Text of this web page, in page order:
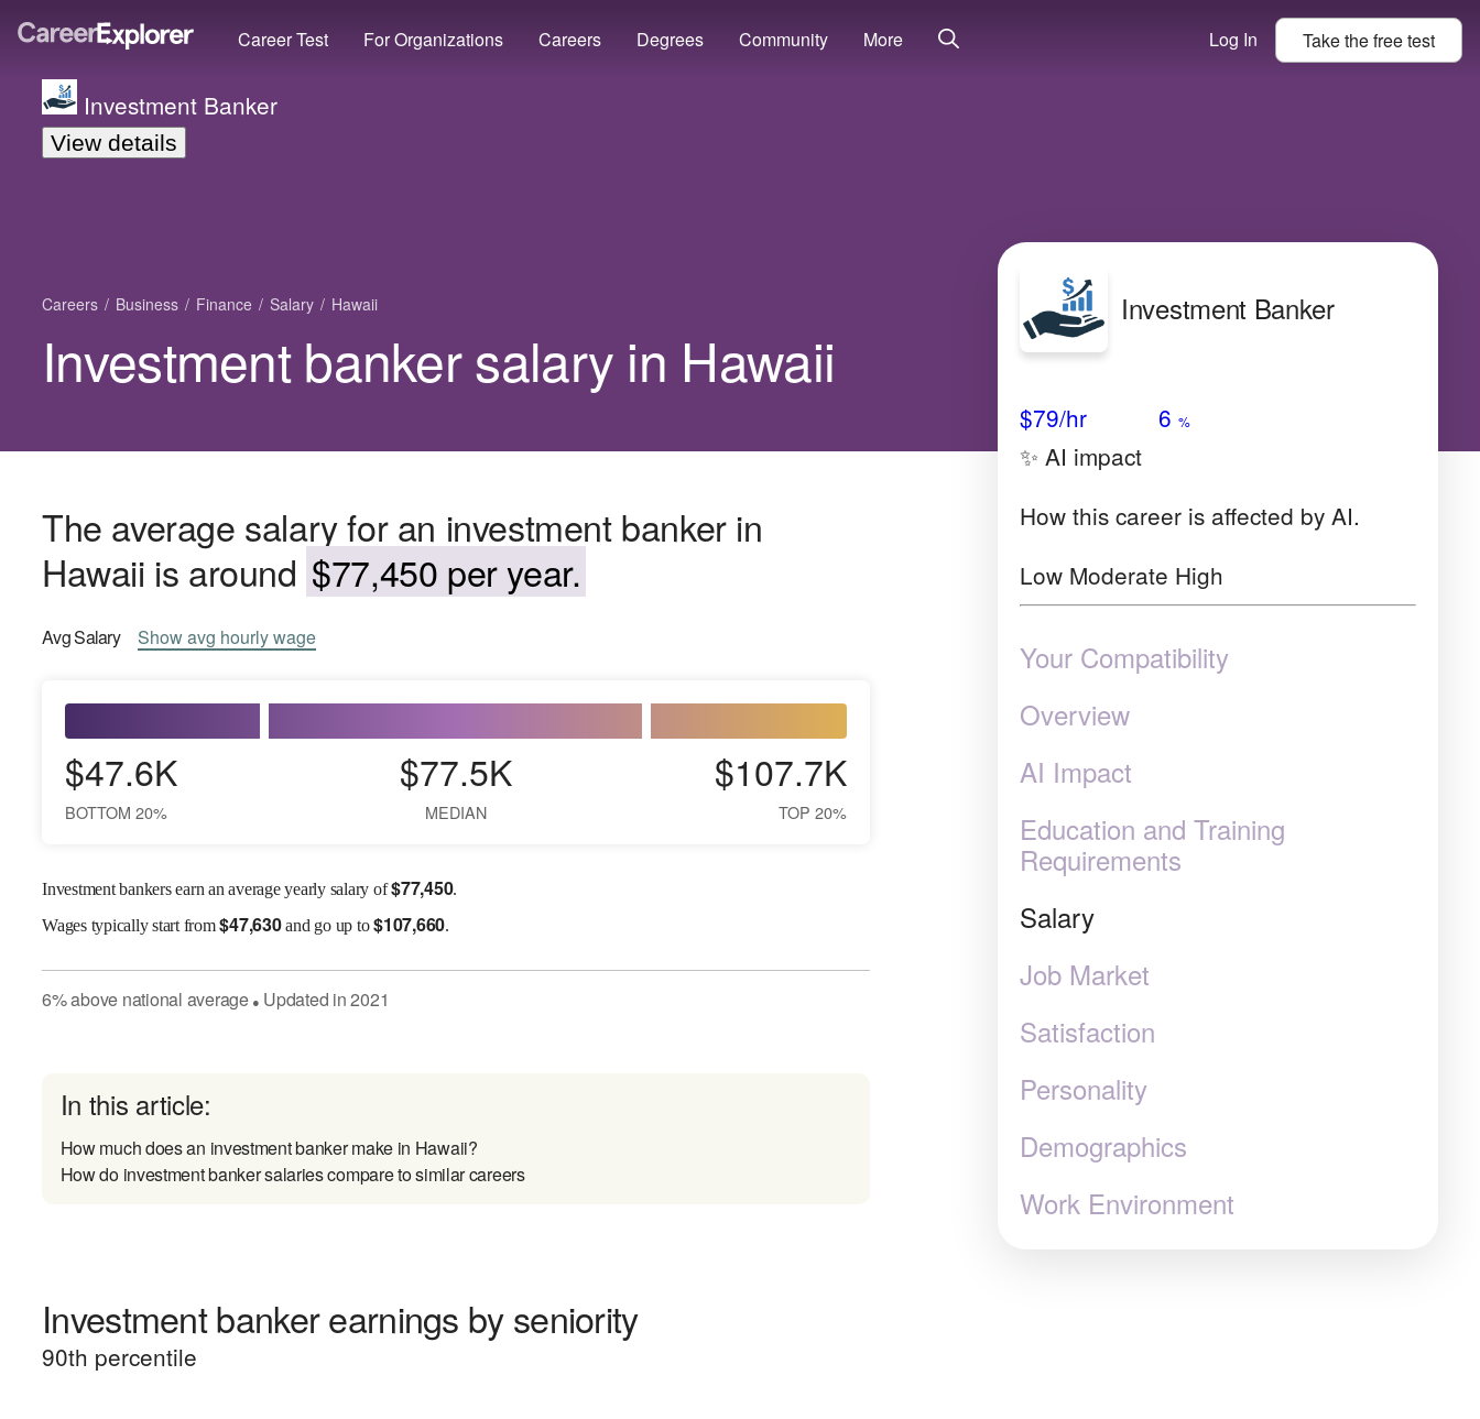
Career Test For Organizations Careers Degrees Community More Log In Take thefreetest
Investment Banker
View details
Careers Business Finance Salary Hawaii
Investment banker salary in Hawaii
The average salary for an investment banker in
Hawaii is around $77,450 per year.
AvgSalary Showavg hourly wage
$47.6K
BOTTOM 20%
$77.5K
MEDIAN
$107.7K
TOP 20%
Investment bankers earn an average yearly salary of$77,450.
Wagestypically start from$47,630and go up to$107,660.
6%above national average● Updated in2021
In this article:
How much does an investment banker make in Hawaii?
How do investment banker salaries compare to similar careers
Investment banker earnings by seniority
90th percentile
Investment Banker
$79/hr 6 %
✨ AI impact
How this career is affected by AI.
Low Moderate High
Your Compatibility
Overview
AI Impact
Education and Training
Requirements
Salary
Job Market
Satisfaction
Personality
Demographics
Work Environment